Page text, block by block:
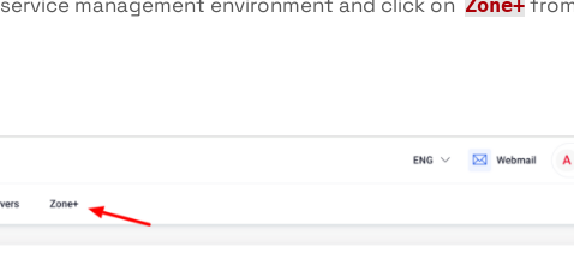
Zone+